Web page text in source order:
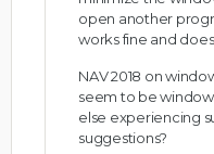
open another
works fine and
NAV 2018 on
seem to be
else experiencing
suggestions?